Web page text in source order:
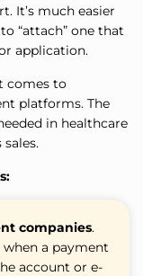
It’s much easier
“attach” one that
application.
comes to
platforms. The
in healthcare
companies.
a payment
account or e-